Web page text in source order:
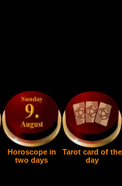
Horoscope in
two days
Tarot card of the
day